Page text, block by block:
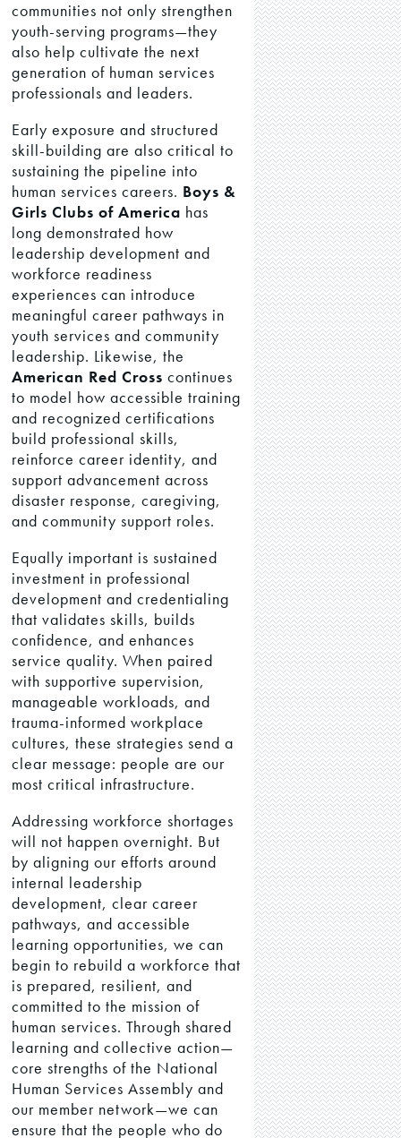
communities not only strengthen
youth-serving programs—they
also help cultivate the next
generation of human services
professionals and leaders.
Early exposure and structured
skill-building are also critical to
sustaining the pipeline into
human services careers. Boys &
Girls Clubs of America has
long demonstrated how
leadership development and
workforce readiness
experiences can introduce
meaningful career pathways in
youth services and community
leadership. Likewise, the
American Red Cross continues
to model how accessible training
and recognized certifications
build professional skills,
reinforce career identity, and
support advancement across
disaster response, caregiving,
and community support roles.
Equally important is sustained
investment in professional
development and credentialing
that validates skills, builds
confidence, and enhances
service quality. When paired
with supportive supervision,
manageable workloads, and
trauma-informed workplace
cultures, these strategies send a
clear message: people are our
most critical infrastructure.
Addressing workforce shortages
will not happen overnight. But
by aligning our efforts around
internal leadership
development, clear career
pathways, and accessible
learning opportunities, we can
begin to rebuild a workforce that
is prepared, resilient, and
committed to the mission of
human services. Through shared
learning and collective action—
core strengths of the National
Human Services Assembly and
our member network—we can
ensure that the people who do